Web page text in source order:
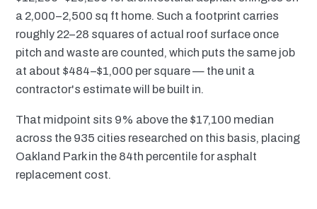
a 2,000–2,500 sq ft home. Such a footprint carries
roughly 22–28 squares of actual roof surface once
pitch and waste are counted, which puts the same job
at about $484–$1,000 per square — the unit a
contractor's estimate will be built in.
That midpoint sits 9% above the $17,100 median
across the 935 cities researched on this basis, placing
Oakland Park in the 84th percentile for asphalt
replacement cost.